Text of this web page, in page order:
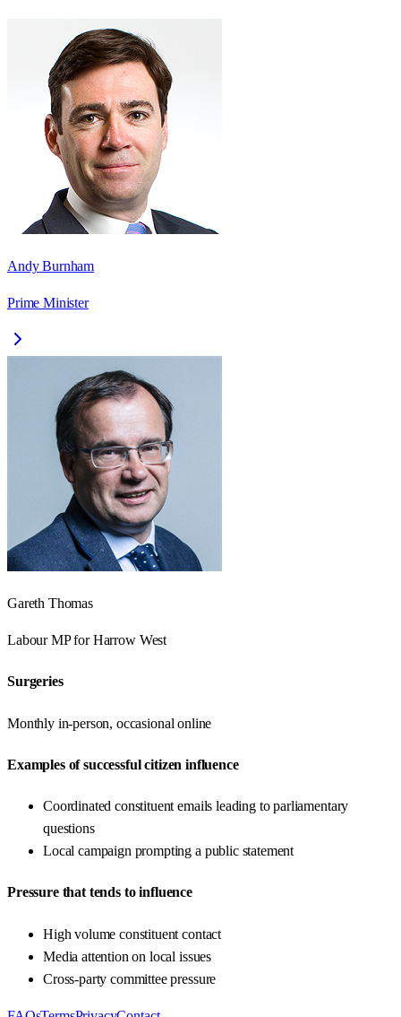
Andy Burnham
Prime Minister
Gareth Thomas
LabourMP forHarrow West
Surgeries
Monthly in-person, occasional online
Examples of successful citizen influence
Coordinated constituent emails leading to parliamentary
questions
Local campaign prompting a public statement
Pressure that tends to influence
High volume constituent contact
Media attention on local issues
Cross-party committee pressure